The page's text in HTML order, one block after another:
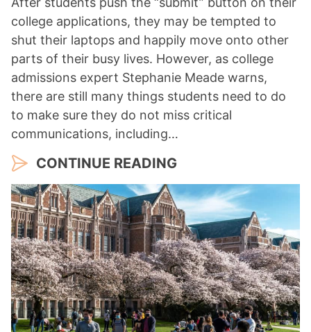
college applications, they may be tempted to
shut their laptops and happily move onto other
parts of their busy lives. However, as college
admissions expert Stephanie Meade warns,
there are still many things students need to do
to make sure they do not miss critical
communications, including…
CONTINUE READING